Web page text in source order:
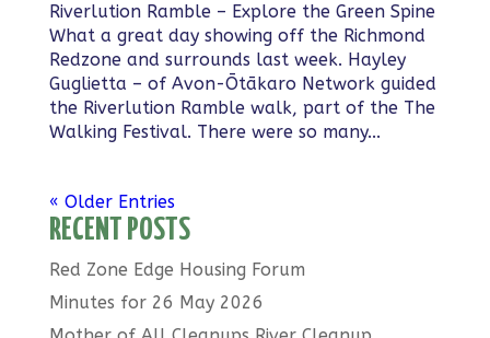
Riverlution Ramble – Explore the Green Spine
What a great day showing off the Richmond
Redzone and surrounds last week. Hayley
Guglietta – of Avon-Ōtākaro Network guided
the Riverlution Ramble walk, part of the The
Walking Festival. There were so many...
« Older Entries
RECENT POSTS
Red Zone Edge Housing Forum
Minutes for 26 May 2026